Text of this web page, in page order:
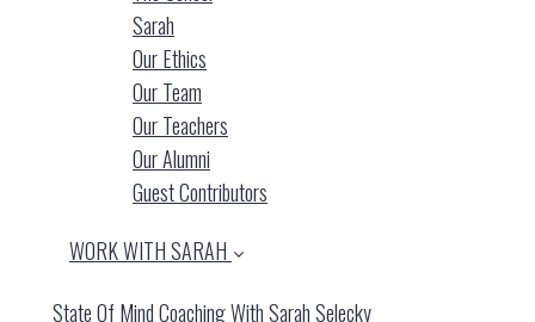
Sarah
Our Ethics
Our Team
Our Teachers
Our Alumni
Guest Contributors
WORK WITH SARAH
State Of Mind Coaching With Sarah Selecky